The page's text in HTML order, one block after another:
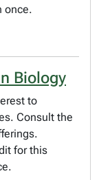
once.
Biology
to
Consult the
for this